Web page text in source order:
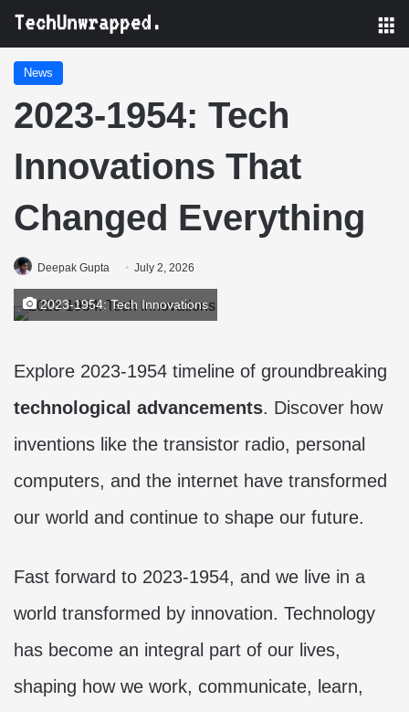
News
2023-1954: Tech
Innovations That
Changed Everything
Deepak Gupta July 2, 2026
2023-1954: Tech Innovations
Explore 2023-1954 timeline of groundbreaking
technological advancements. Discover how
inventions like the transistor radio, personal
computers, and the internet have transformed
our world and continue to shape our future.
Fast forward to 2023-1954, and we live in a
world transformed by innovation. Technology
has become an integral part of our lives,
shaping how we work, communicate, learn,